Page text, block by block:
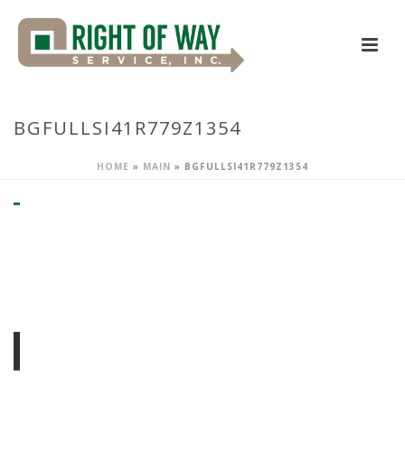
BGFULLSI41R779Z1354
HOME » MAIN » BGFULLSI41R779Z1354